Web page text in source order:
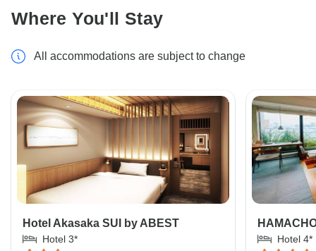
Where You'll Stay
All accommodations are subject to change
Hotel Akasaka SUI by ABEST
Hotel 3* Hotel 4*